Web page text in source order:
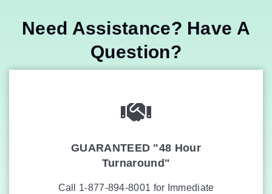
Need Assistance? Have A
Question?
GUARANTEED "48 Hour
Turnaround"
Call 1-877-894-8001 for Immediate